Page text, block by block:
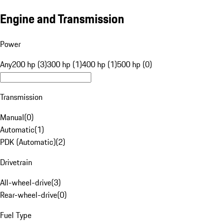
Engine and Transmission
Power
Any200 hp (3)300 hp (1)400 hp (1)500 hp (0)
Transmission
Manual(0)
Automatic(1)
PDK (Automatic)(2)
Drivetrain
All-wheel-drive(3)
Rear-wheel-drive(0)
Fuel Type